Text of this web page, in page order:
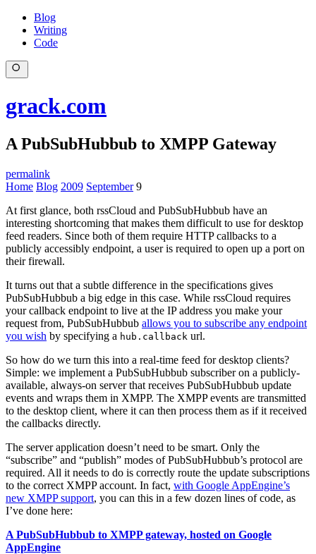
Blog
Writing
Code
grack.com
A PubSubHubbub to XMPP Gateway
permalink
Home Blog 2009 September 9
At first glance, both rssCloud and PubSubHubbub have an
interesting shortcoming that makes them difficult to use for desktop
feed readers. Since both of them require HTTP callbacks to a
publicly accessibly endpoint, a user is required to open up a port on
their firewall.
It turns out that a subtle difference in the specifications gives
PubSubHubbub a big edge in this case. While rssCloud requires
your callback endpoint to live at the IP address you make your
request from, PubSubHubbub allows you to subscribe any endpoint
you wish by specifying a hub.callback url.
So how do we turn this into a real-time feed for desktop clients?
Simple: we implement a PubSubHubbub subscriber on a publicly-
available, always-on server that receives PubSubHubbub update
events and wraps them in XMPP. The XMPP events are transmitted
to the desktop client, where it can then process them as if it received
the callbacks directly.
The server application doesn’t need to be smart. Only the
“subscribe” and “publish” modes of PubSubHubbub’s protocol are
required. All it needs to do is correctly route the update subscriptions
to the correct XMPP account. In fact, with Google AppEngine’s
new XMPP support, you can this in a few dozen lines of code, as
I’ve done here:
A PubSubHubbub to XMPP gateway, hosted on Google
AppEngine